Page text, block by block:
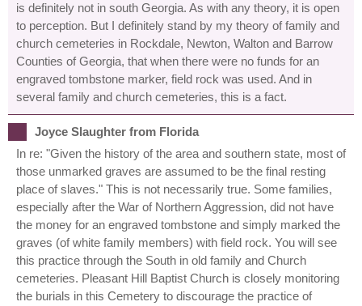
is definitely not in south Georgia. As with any theory, it is open
to perception. But I definitely stand by my theory of family and
church cemeteries in Rockdale, Newton, Walton and Barrow
Counties of Georgia, that when there were no funds for an
engraved tombstone marker, field rock was used. And in
several family and church cemeteries, this is a fact.
Joyce Slaughter from Florida
In re: "Given the history of the area and southern state, most of
those unmarked graves are assumed to be the final resting
place of slaves." This is not necessarily true. Some families,
especially after the War of Northern Aggression, did not have
the money for an engraved tombstone and simply marked the
graves (of white family members) with field rock. You will see
this practice through the South in old family and Church
cemeteries. Pleasant Hill Baptist Church is closely monitoring
the burials in this Cemetery to discourage the practice of